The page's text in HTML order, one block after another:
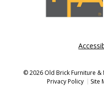
© 2026 Old Brick Furniture &
Privacy Policy
Site